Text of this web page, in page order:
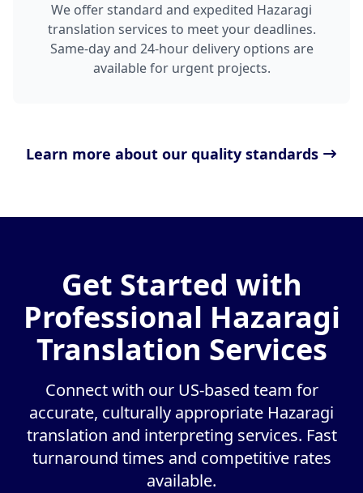
We offer standard and expedited Hazaragi
translation services to meet your deadlines.
Same-day and 24-hour delivery options are
available for urgent projects.
Learn more about our quality standards
Get Started with
Professional Hazaragi
Translation Services
Connect with our US-based team for
accurate, culturally appropriate Hazaragi
translation and interpreting services. Fast
turnaround times and competitive rates
available.